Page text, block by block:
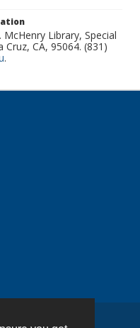
Library, Special
CA, 95064. (831)
.